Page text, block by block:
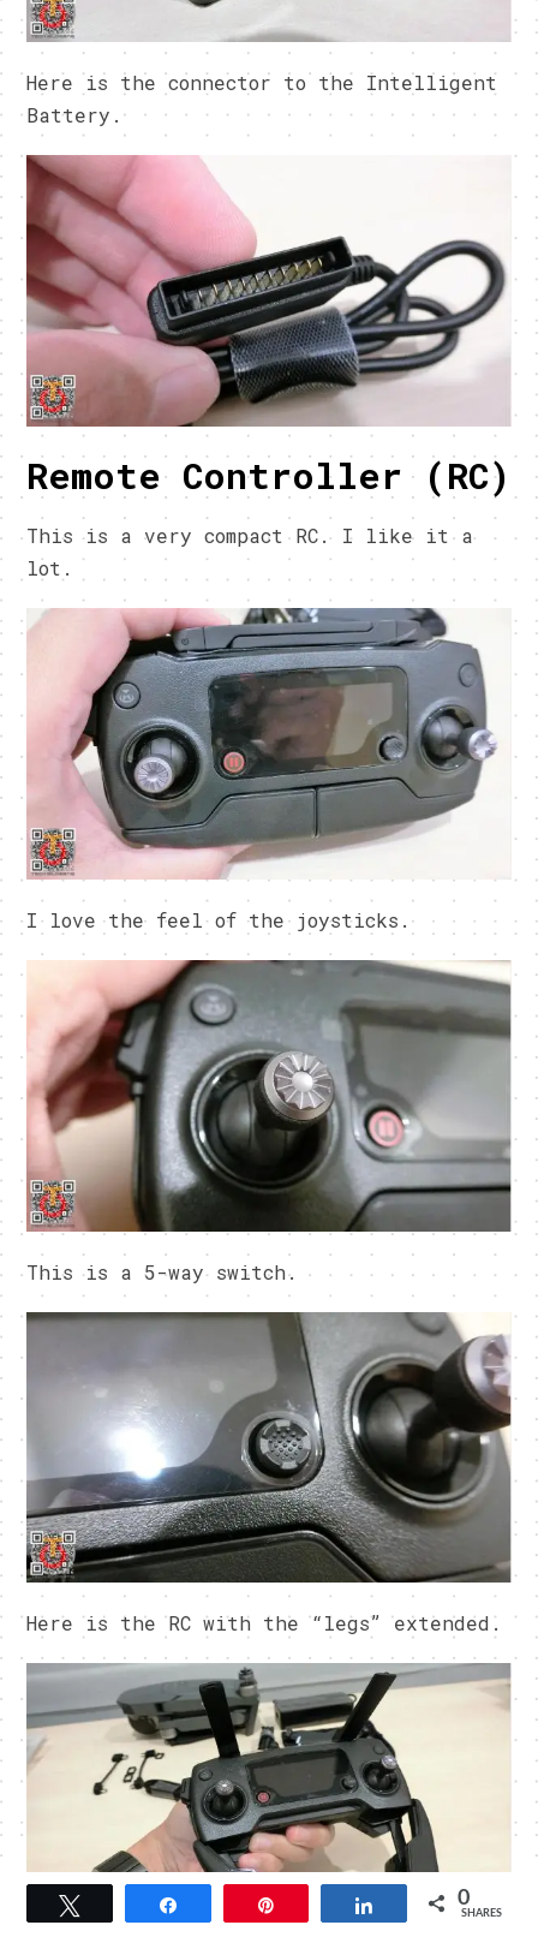
Here is the connector to the Intelligent
Battery.
Remote Controller (RC)
This is a very compact RC. I like it a
lot.
I love the feel of the joysticks.
This is a 5-way switch.
Here is the RC with the “legs” extended.
Share 0
SHARES